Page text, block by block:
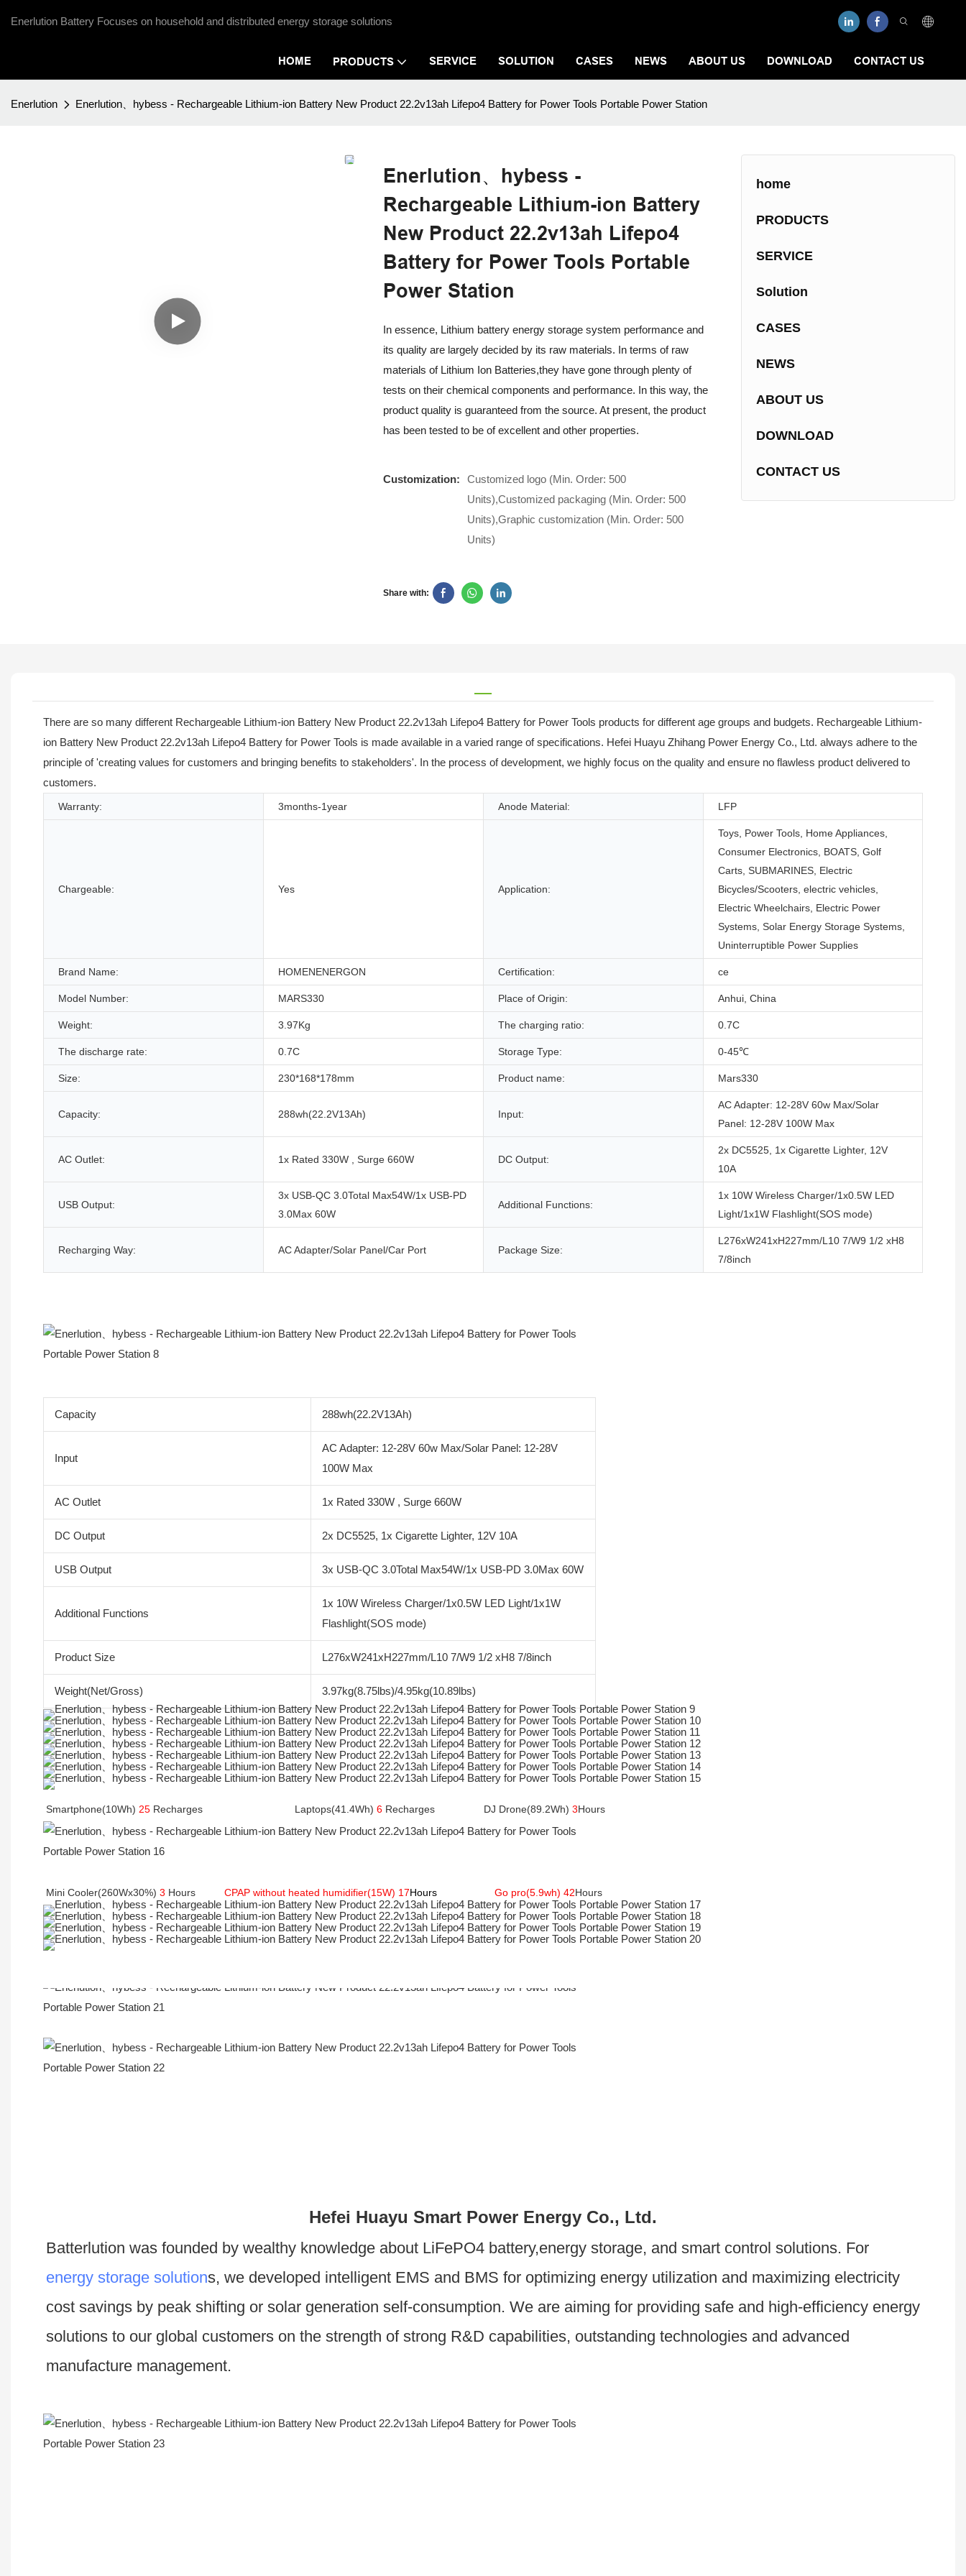
Enerlution Battery Focuses on household and distributed energy storage solutions
HOME PRODUCTS SERVICE SOLUTION CASES NEWS ABOUT US DOWNLOAD CONTACT US
Enerlution Enerlution、hybess - Rechargeable Lithium-ion Battery New Product 22.2v13ah Lifepo4 Battery for Power Tools Portable Power Station
Enerlution、hybess -
Rechargeable Lithium-ion Battery
New Product 22.2v13ah Lifepo4
Battery for Power Tools Portable
Power Station
In essence, Lithium battery energy storage system performance and
its quality are largely decided by its raw materials. In terms of raw
materials of Lithium Ion Batteries,they have gone through plenty of
tests on their chemical components and performance. In this way, the
product quality is guaranteed from the source. At present, the product
has been tested to be of excellent and other properties.
Customization:
Customized logo (Min. Order: 500
Units),Customized packaging (Min. Order: 500
Units),Graphic customization (Min. Order: 500
Units)
Share with:
home
PRODUCTS
SERVICE
Solution
CASES
NEWS
ABOUT US
DOWNLOAD
CONTACT US
There are so many different Rechargeable Lithium-ion Battery New Product 22.2v13ah Lifepo4 Battery for Power Tools products for different age groups and budgets. Rechargeable Lithium-
ion Battery New Product 22.2v13ah Lifepo4 Battery for Power Tools is made available in a varied range of specifications. Hefei Huayu Zhihang Power Energy Co., Ltd. always adhere to the
principle of 'creating values for customers and bringing benefits to stakeholders'. In the process of development, we highly focus on the quality and ensure no flawless product delivered to
customers.
Warranty: 3months-1year Anode Material: LFP
Chargeable: Yes Application:
Toys, Power Tools, Home Appliances,
Consumer Electronics, BOATS, Golf
Carts, SUBMARINES, Electric
Bicycles/Scooters, electric vehicles,
Electric Wheelchairs, Electric Power
Systems, Solar Energy Storage Systems,
Uninterruptible Power Supplies
Brand Name: HOMENENERGON Certification: ce
Model Number: MARS330 Place of Origin: Anhui, China
Weight: 3.97Kg The charging ratio: 0.7C
The discharge rate: 0.7C Storage Type: 0-45℃
Size: 230*168*178mm Product name: Mars330
Capacity: 288wh(22.2V13Ah) Input:
AC Adapter: 12-28V 60w Max/Solar
Panel: 12-28V 100W Max
AC Outlet: 1x Rated 330W , Surge 660W DC Output:
2x DC5525, 1x Cigarette Lighter, 12V
10A
USB Output:
3x USB-QC 3.0Total Max54W/1x USB-PD
3.0Max 60W
Additional Functions:
1x 10W Wireless Charger/1x0.5W LED
Light/1x1W Flashlight(SOS mode)
Recharging Way: AC Adapter/Solar Panel/Car Port Package Size:
L276xW241xH227mm/L10 7/W9 1/2 xH8
7/8inch
Capacity 288wh(22.2V13Ah)
Input
AC Adapter: 12-28V 60w Max/Solar Panel: 12-28V
100W Max
AC Outlet 1x Rated 330W , Surge 660W
DC Output 2x DC5525, 1x Cigarette Lighter, 12V 10A
USB Output 3x USB-QC 3.0Total Max54W/1x USB-PD 3.0Max 60W
Additional Functions
1x 10W Wireless Charger/1x0.5W LED Light/1x1W
Flashlight(SOS mode)
Product Size L276xW241xH227mm/L10 7/W9 1/2 xH8 7/8inch
Weight(Net/Gross) 3.97kg(8.75lbs)/4.95kg(10.89lbs)
Smartphone(10Wh) 25 Recharges                                Laptops(41.4Wh) 6 Recharges DJ Drone(89.2Wh) 3Hours
Mini Cooler(260Wx30%) 3 Hours CPAP without heated humidifier(15W) 17Hours Go pro(5.9wh) 42Hours
Hefei Huayu Smart Power Energy Co., Ltd.
energy storage solutions, we developed intelligent EMS and BMS for optimizing energy utilization and maximizing electricity
cost savings by peak shifting or solar generation self-consumption. We are aiming for providing safe and high-efficiency energy
solutions to our global customers on the strength of strong R&D capabilities, outstanding technologies and advanced
manufacture management.